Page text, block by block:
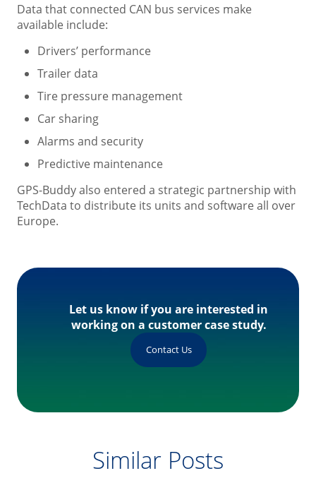
Data that connected CAN bus services make
available include:
Drivers’ performance
Trailer data
Tire pressure management
Car sharing
Alarms and security
Predictive maintenance
GPS-Buddy also entered a strategic partnership with
TechData to distribute its units and software all over
Europe.
Let us know if you are interested in
working on a customer case study.
Contact Us
Similar Posts